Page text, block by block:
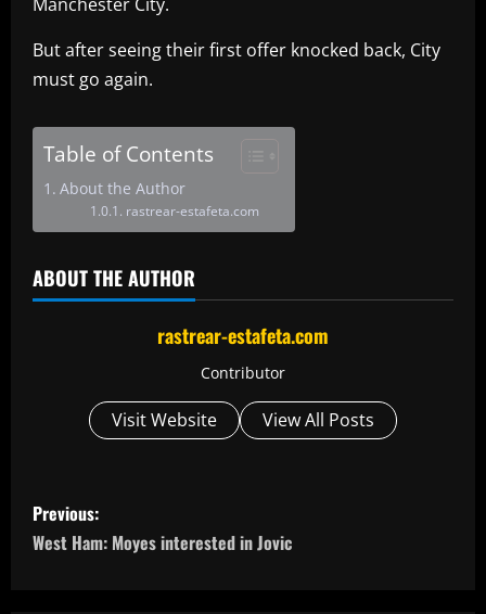
But after seeing their first offer knocked back, City
must go again.
Table of Contents
About the Author
rastrear-estafeta.com
ABOUT THE AUTHOR
rastrear-estafeta.com
Contributor
Visit Website View All Posts
P
o
Previous:
West Ham: Moyes interested in Jovic